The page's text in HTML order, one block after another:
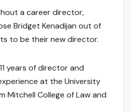
a career director,
Bridget Kenadijan out of
to be their new director.
years of director and
at the University
Mitchell College of Law and